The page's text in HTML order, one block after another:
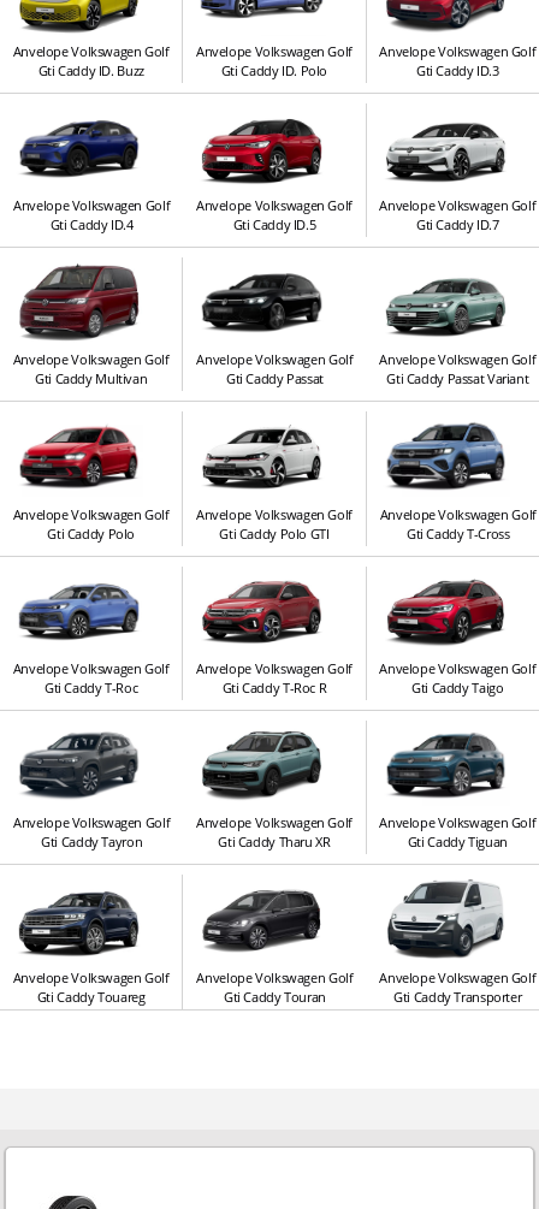
Anvelope Volkswagen Golf
Gti Caddy ID. Buzz
Anvelope Volkswagen Golf
Gti Caddy ID. Polo
Anvelope Volkswagen Golf
Gti Caddy ID.3
Anvelope Volkswagen Golf
Gti Caddy ID.4
Anvelope Volkswagen Golf
Gti Caddy ID.5
Anvelope Volkswagen Golf
Gti Caddy ID.7
Anvelope Volkswagen Golf
Gti Caddy Multivan
Anvelope Volkswagen Golf
Gti Caddy Passat
Anvelope Volkswagen Golf
Gti Caddy Passat Variant
Anvelope Volkswagen Golf
Gti Caddy Polo
Anvelope Volkswagen Golf
Gti Caddy Polo GTI
Anvelope Volkswagen Golf
Gti Caddy T-Cross
Anvelope Volkswagen Golf
Gti Caddy T-Roc
Anvelope Volkswagen Golf
Gti Caddy T-Roc R
Anvelope Volkswagen Golf
Gti Caddy Taigo
Anvelope Volkswagen Golf
Gti Caddy Tayron
Anvelope Volkswagen Golf
Gti Caddy Tharu XR
Anvelope Volkswagen Golf
Gti Caddy Tiguan
Anvelope Volkswagen Golf
Gti Caddy Touareg
Anvelope Volkswagen Golf
Gti Caddy Touran
Anvelope Volkswagen Golf
Gti Caddy Transporter